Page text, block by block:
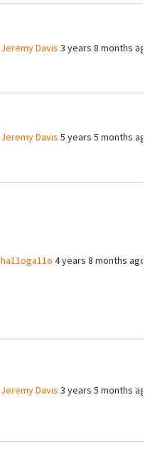
Jeremy Davis 3 years 8 months
Jeremy Davis 5 years 5 months
ha11oga11o 4 years 8 months ago
Jeremy Davis 3 years 5 months